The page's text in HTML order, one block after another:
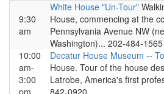
9:30
am
White House "Un-Tour"
House, commencing at the
Pennsylvania Avenue NW
Washington)... 202-484-1565
10:00
am-
3:00
pm
Decatur House Museum --
House. Tour of the house
Latrobe, America's first
842-0920